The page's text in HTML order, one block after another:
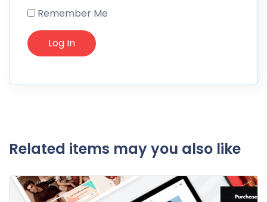
Remember Me
Related items may you also like